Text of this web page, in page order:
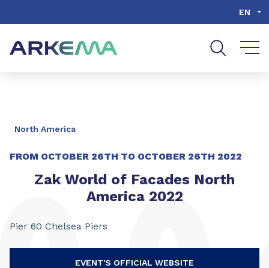
EN
North America
FROM OCTOBER 26TH TO OCTOBER 26TH 2022
Zak World of Facades North
America 2022
Pier 60 Chelsea Piers
EVENT'S OFFICIAL WEBSITE